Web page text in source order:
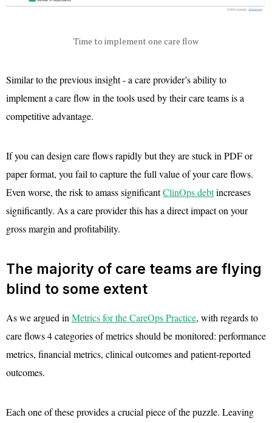
Time to implement one care flow
Similar to the previous insight - a care provider’s ability to
implement a care flow in the tools used by their care teams is a
competitive advantage.
If you can design care flows rapidly but they are stuck in PDF or
paper format, you fail to capture the full value of your care flows.
Even worse, the risk to amass significantClinOps debtincreases
significantly. As a care provider this has a direct impact on your
gross margin and profitability.
The majority of care teams are flying
blind to some extent
As we argued in Metrics for the CareOps Practice, with regards to
care flows 4 categories of metrics should be monitored: performance
metrics, financial metrics, clinical outcomes and patient-reported
outcomes.
Each one of these provides a crucial piece of the puzzle. Leaving